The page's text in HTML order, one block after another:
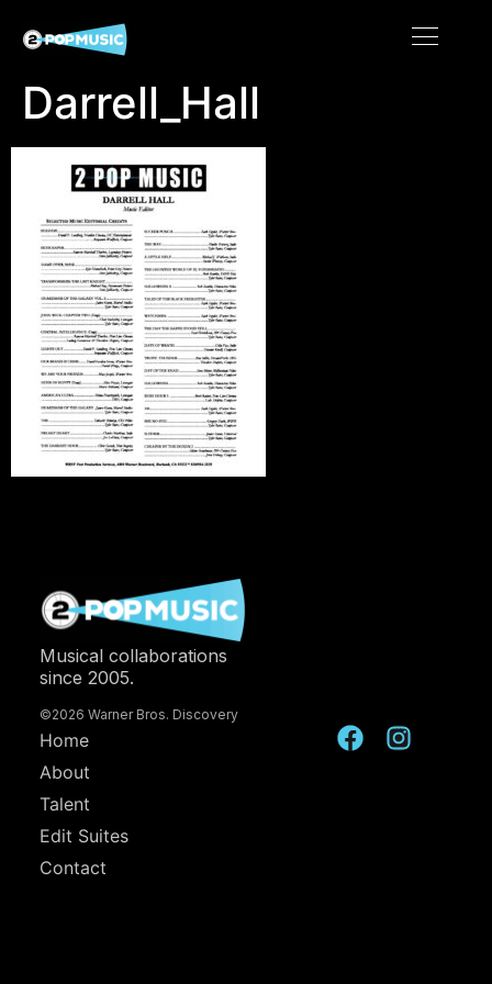
Darrell_Hall
Musical collaborations
since 2005.
©2026 Warner Bros. Discovery
Home
About
Talent
Edit Suites
Contact